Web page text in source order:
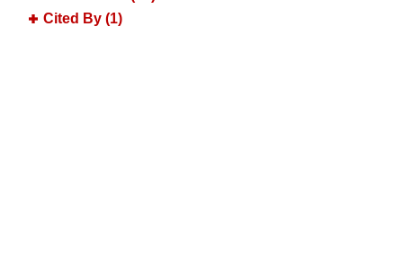
Cited By (1)